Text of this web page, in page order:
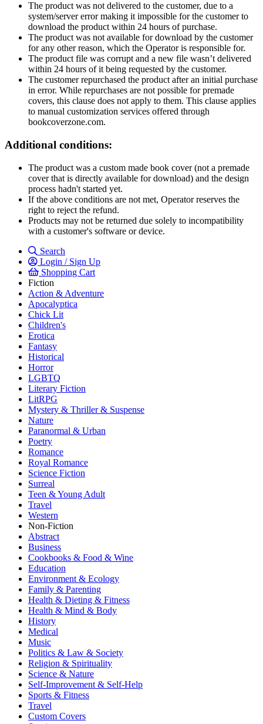
The product was not delivered to the customer, due to a
system/server error making it impossible for the customer to
download the product within 24 hours of purchase.
The product was not available for download by the customer
for any other reason, which the Operator is responsible for.
The product file was corrupt and a new file wasn’t delivered
within 24 hours of it being requested by the customer.
The customer repurchased the product after an initial purchase
in error. While repurchases are not possible for premade
covers, this clause does not apply to them. This clause applies
to manual customization services offered through
bookcoverzone.com.
Additional conditions:
The product was a custom made book cover (not a premade
cover that is directly available for download) and the design
process hadn't started yet.
If the above conditions are not met, Operator reserves the
right to reject the refund.
Products may not be returned due solely to incompatibility
with a customer's software or device.
Search
Login / Sign Up
Shopping Cart
Fiction
Action & Adventure
Apocalyptica
Chick Lit
Children's
Erotica
Fantasy
Historical
Horror
LGBTQ
Literary Fiction
LitRPG
Mystery & Thriller & Suspense
Nature
Paranormal & Urban
Poetry
Romance
Royal Romance
Science Fiction
Surreal
Teen & Young Adult
Travel
Western
Non-Fiction
Abstract
Business
Cookbooks & Food & Wine
Education
Environment & Ecology
Family & Parenting
Health & Dieting & Fitness
Health & Mind & Body
History
Medical
Music
Politics & Law & Society
Religion & Spirituality
Science & Nature
Self-Improvement & Self-Help
Sports & Fitness
Travel
Custom Covers